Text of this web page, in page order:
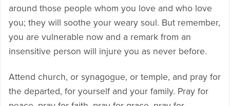
around those people whom you love and who love
you; they will soothe your weary soul. But remember,
you are vulnerable now and a remark from an
insensitive person will injure you as never before.
Attend church, or synagogue, or temple, and pray for
the departed, for yourself and your family. Pray for